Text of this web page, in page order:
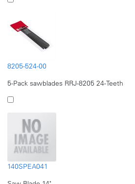
8205-524-00
5-Pack sawblades RRJ-8205 24-Teeth
140SPEA041